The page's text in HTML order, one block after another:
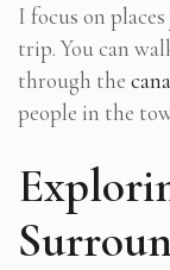
I focus on
trip. You can
through the
people in the